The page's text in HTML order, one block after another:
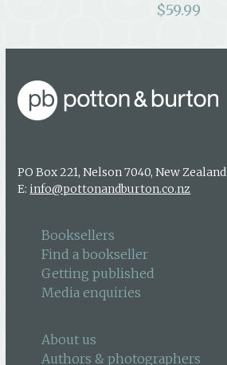
$59.99
PO Box 221, Nelson 7040, New Zealand
E: info@pottonandburton.co.nz
Booksellers
Find a bookseller
Getting published
Media enquiries
About us
Authors & photographers